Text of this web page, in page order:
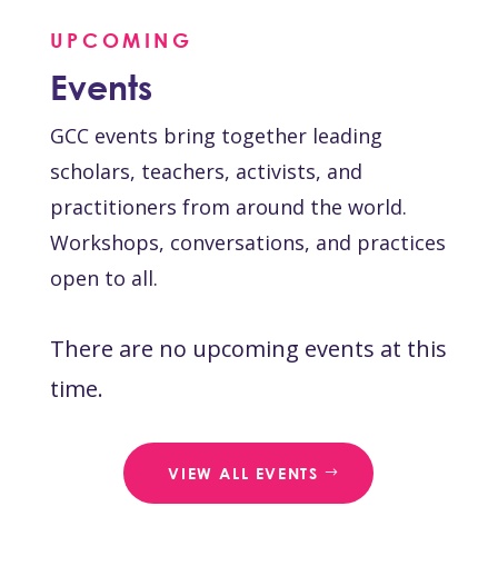
UPCOMING
Events
GCC events bring together leading
scholars, teachers, activists, and
practitioners from around the world.
Workshops, conversations, and practices
open to all.
There are no upcoming events at this
time.
VIEW ALL EVENTS